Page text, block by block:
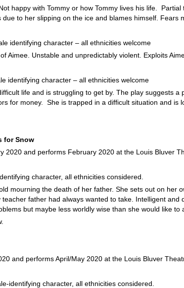
happy with Tommy or how Tommy lives his life. Partial
due to her slipping on the ice and blames himself. Fears
identifying character – all ethnicities welcome
Aimee. Unstable and unpredictably violent. Exploits
identifying character – all ethnicities welcome
life and is struggling to get by. The play suggests a
for money. She is trapped in a difficult situation and is
for Snow
2020 and performs February 2020 at the Louis Bluver
character, all ethnicities considered.
mourning the death of her father. She sets out on her
father had always wanted to take. Intelligent and
but maybe less worldly wise than she would like to
and performs April/May 2020 at the Louis Bluver
identifying character, all ethnicities considered.